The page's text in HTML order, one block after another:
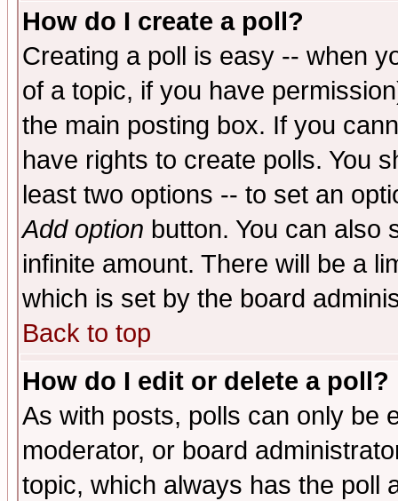
How do I create a poll?
Creating a poll is easy -- when
of a topic, if you have
the main posting box. If you
have rights to create polls. You
least two options -- to set an
Add option button. You can also
infinite amount. There will be a
which is set by the board
Back to top
How do I edit or delete a poll?
As with posts, polls can only be
moderator, or board
topic, which always has the poll